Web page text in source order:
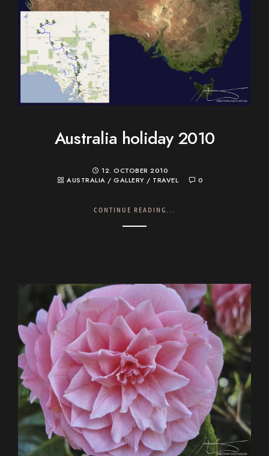
Australia holiday 2010
12. OCTOBER 2010
AUSTRALIA / GALLERY / TRAVEL 0
CONTINUE READING...